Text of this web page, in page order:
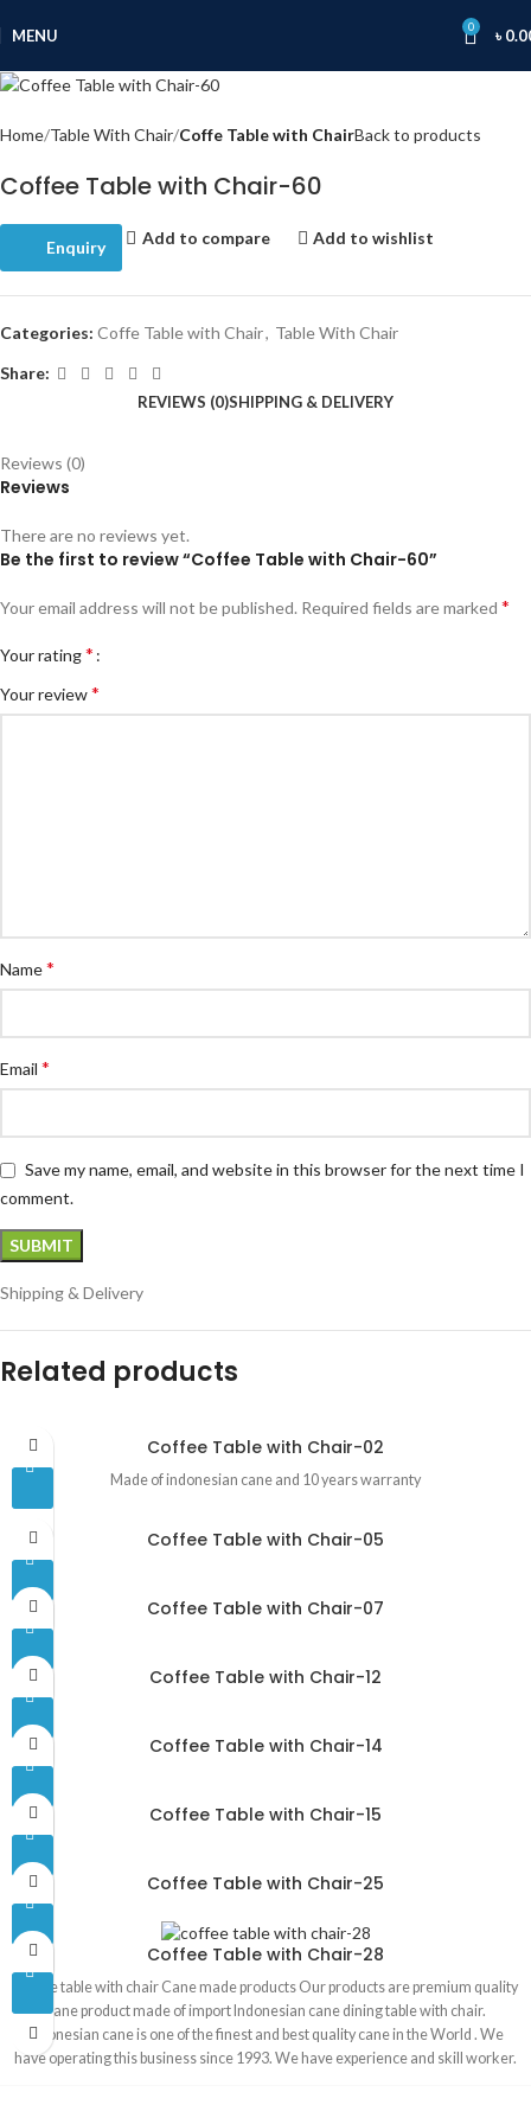
MENU 0 ৳
Home Table With Chair Coffe Table with ChairBack to products
Coffee Table with Chair-60
Enquiry
Add to compare Add to wishlist
Categories: Coffe Table with Chair, Table With Chair
Share:
REVIEWS (0)SHIPPING & DELIVERY
Reviews (0)
Reviews
There are no reviews yet.
Be the first to review “Coffee Table with Chair-60”
Your email address will not be published. Required fields are marked *
Your rating*
Your review*
Name*
Email *
Save my name, email, and website in this browser for the next time I
comment.
Shipping & Delivery
Related products
Coffee Table with Chair-02
Made of indonesian cane and 10 years warranty
Coffee Table with Chair-05
Coffee Table with Chair-07
Coffee Table with Chair-12
Coffee Table with Chair-14
Coffee Table with Chair-15
Coffee Table with Chair-25
Coffee Table with Chair-28
Coffee table with chair Cane made products Our products are premium quality
cane product made of import Indonesian cane dining table with chair.
Indonesian cane is one of the finest and best quality cane in the World . We
have operating this business since 1993. We have experience and skill worker.